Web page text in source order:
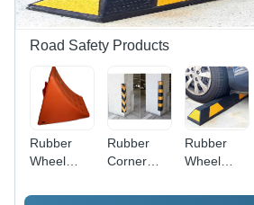
Road Safety Products
Rubber
Wheel
Color:
Rubber
Corner
Color:
Rubber
Wheel
Color: